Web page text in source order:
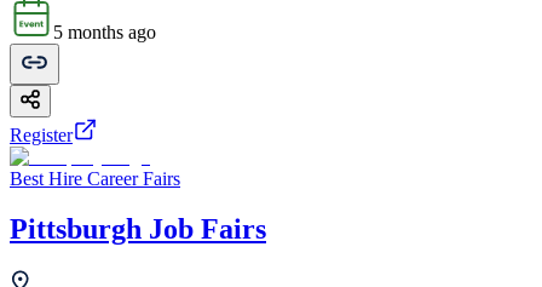
5 months ago
Register
Best Hire Career Fairs
Pittsburgh Job Fairs